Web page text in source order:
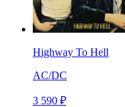
Highway To Hell
AC/DC
3 590 ₽